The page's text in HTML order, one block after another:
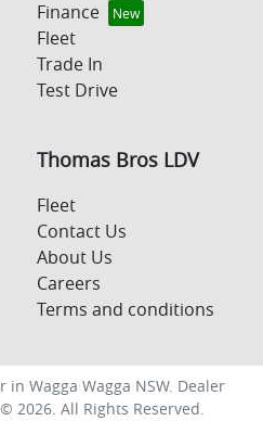
Finance
Fleet
Trade In
Test Drive
Thomas Bros LDV
Fleet
Contact Us
About Us
Careers
Terms and conditions
in Wagga Wagga NSW. Dealer
2026. All Rights Reserved.